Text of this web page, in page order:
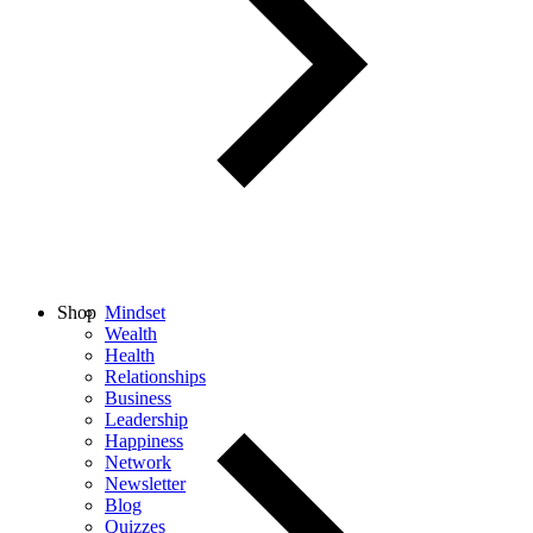
Mindset
Wealth
Health
Relationships
Business
Leadership
Happiness
Network
Newsletter
Blog
Quizzes
Shop